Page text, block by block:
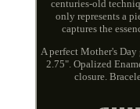
centuries-old
only represents a
captures the
A perfect Mother's
2.75". Opalized
closure.